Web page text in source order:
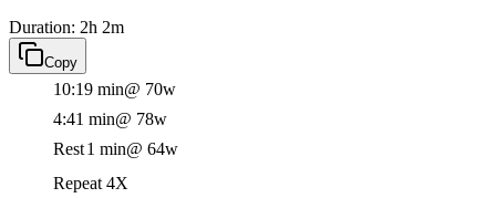
Duration: 2h 2m
Copy
10:19 min@ 70w
4:41 min@ 78w
Rest1 min@ 64w
Repeat 4X